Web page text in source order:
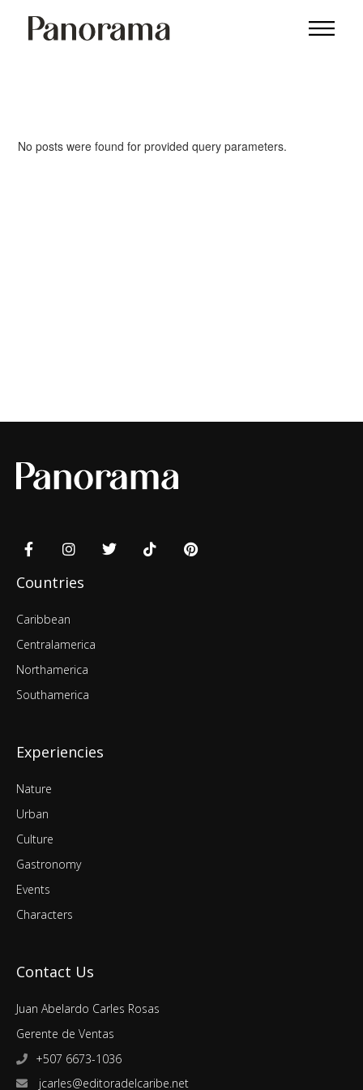
No posts were found for provided query parameters.
Countries
Caribbean
Centralamerica
Northamerica
Southamerica
Experiencies
Nature
Urban
Culture
Gastronomy
Events
Characters
Contact Us
Juan Abelardo Carles Rosas
Gerente de Ventas
+507 6673-1036
jcarles@editoradelcaribe.net